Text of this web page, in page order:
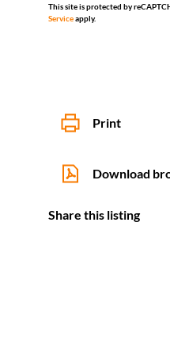
This site is protected by
Serviceapply.
Print
Download
Share this listing